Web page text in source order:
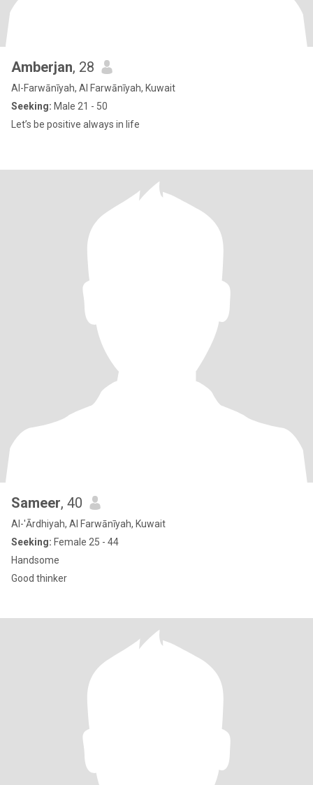
Amberjan, 28
Al-Farwānīyah, Al Farwānīyah, Kuwait
Seeking: Male 21 - 50
Let’s be positive always in life
Sameer, 40
Al-'Ārdhiyah, Al Farwānīyah, Kuwait
Seeking: Female 25 - 44
Handsome
Good thinker